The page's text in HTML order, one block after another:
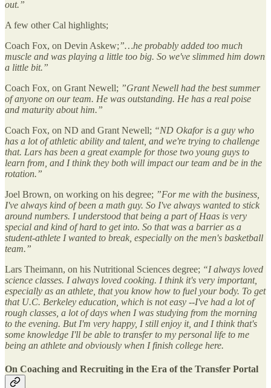
out.”
A few other Cal highlights;
Coach Fox, on Devin Askew;”…he probably added too much
muscle and was playing a little too big. So we've slimmed him down
a little bit.”
Coach Fox, on Grant Newell; ”Grant Newell had the best summer
of anyone on our team. He was outstanding. He has a real poise
and maturity about him.”
Coach Fox, on ND and Grant Newell; “ND Okafor is a guy who
has a lot of athletic ability and talent, and we're trying to challenge
that. Lars has been a great example for those two young guys to
learn from, and I think they both will impact our team and be in the
rotation.”
Joel Brown, on working on his degree; ”For me with the business,
I've always kind of been a math guy. So I've always wanted to stick
around numbers. I understood that being a part of Haas is very
special and kind of hard to get into. So that was a barrier as a
student-athlete I wanted to break, especially on the men's basketball
team.”
Lars Theimann, on his Nutritional Sciences degree; “I always loved
science classes. I always loved cooking. I think it's very important,
especially as an athlete, that you know how to fuel your body. To get
that U.C. Berkeley education, which is not easy --I've had a lot of
rough classes, a lot of days when I was studying from the morning
to the evening. But I'm very happy, I still enjoy it, and I think that's
some knowledge I'll be able to transfer to my personal life to me
being an athlete and obviously when I finish college here.
On Coaching and Recruiting in the Era of the Transfer Portal